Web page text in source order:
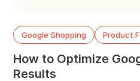
Google Shopping Product
How to Optimize
Results